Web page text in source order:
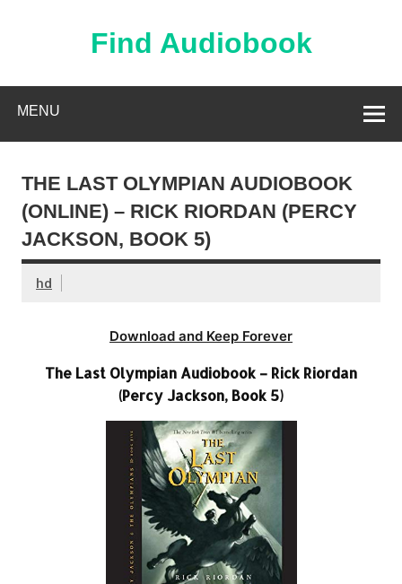
Find Audiobook
MENU
THE LAST OLYMPIAN AUDIOBOOK
(ONLINE) – RICK RIORDAN (PERCY
JACKSON, BOOK 5)
hd
Download and Keep Forever
The Last Olympian Audiobook – Rick Riordan
(Percy Jackson, Book 5)